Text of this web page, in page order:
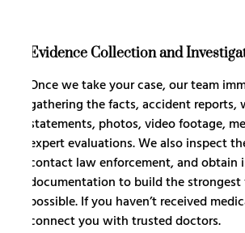
Evidence Collection and
Once we take your case, our team
gathering the facts, accident reports,
statements, photos, video footage,
expert evaluations. We also inspect
contact law enforcement, and obtain
documentation to build the
possible. If you haven’t received
connect you with trusted doctors.